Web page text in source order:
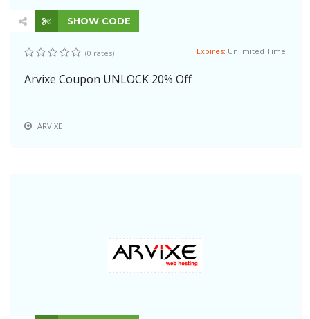
SHOW CODE
(0 rates) Expires: Unlimited Time
Arvixe Coupon UNLOCK 20% Off
ARVIXE